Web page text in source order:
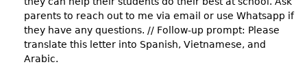
parents to reach out to me via email or use Whatsapp if
they have any questions. // Follow-up prompt: Please
translate this letter into Spanish, Vietnamese, and
Arabic.